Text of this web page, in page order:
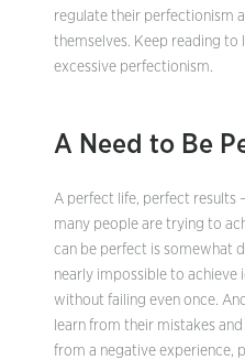
regulate their perfectionism
themselves. Keep reading
excessive perfectionism.
A Need to Be
A perfect life, perfect results
many people are trying to
can be perfect is somewhat
nearly impossible to achieve
without failing even once.
learn from their mistakes
from a negative experience,